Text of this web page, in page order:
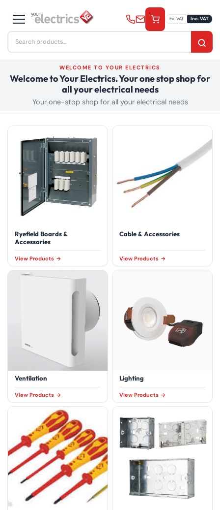
content
Search
for:
Ex. VAT Inc. VAT
WELCOME TO YOUR ELECTRICS
Welcome to Your Electrics. Your one stop shop for
all your electrical needs
Your one-stop shop for all your electrical needs
Ryefield Boards &
Accessories
View Products
Cable & Accessories
View Products
Ventilation
View Products
Lighting
View Products